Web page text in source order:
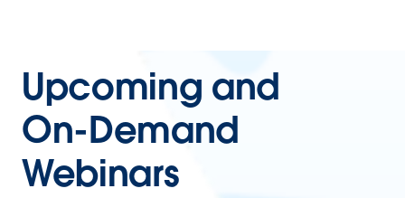
Upcoming and
On-Demand
Webinars